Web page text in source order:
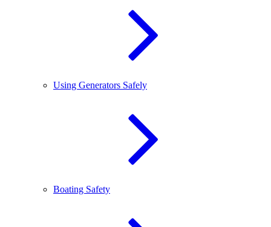
Using Generators Safely
Boating Safety